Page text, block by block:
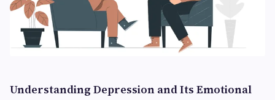
Understanding Depression and Its Emotional